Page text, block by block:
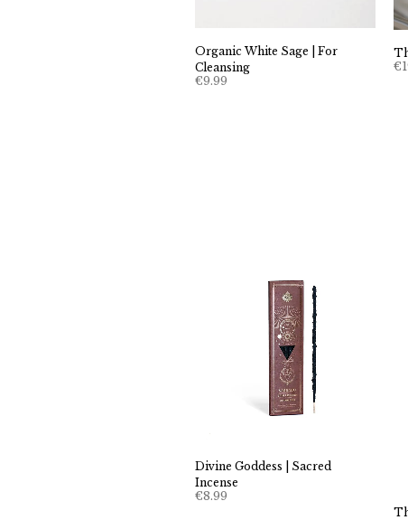
Organic White Sage | For
Cleansing
€9.99
€
Divine Goddess | Sacred
Incense
€8.99